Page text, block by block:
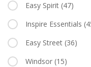
Easy Spirit (47)
Inspire Essentials
Easy Street (36)
Windsor (15)